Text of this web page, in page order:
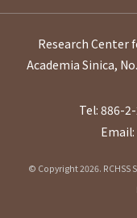
Research Center
Academia Sinica,
Tel: 886-
© Copyright 2026. RCHSS